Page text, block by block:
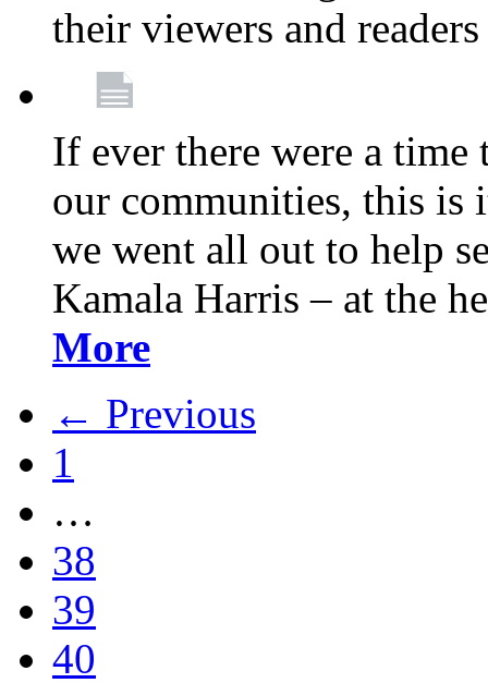
their viewers and
If ever there were a
our communities, this is
we went all out to help
Kamala Harris – at the
More
← Previous
1
…
38
39
40